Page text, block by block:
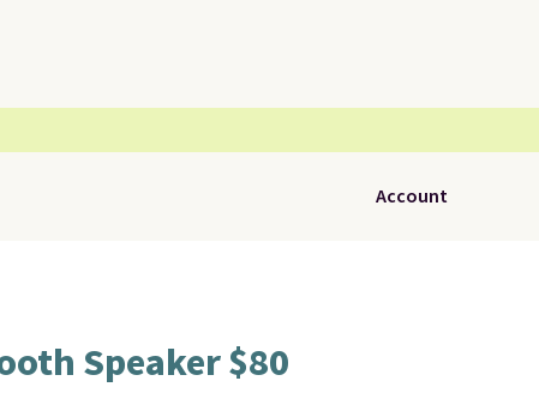
Account
Speaker $80